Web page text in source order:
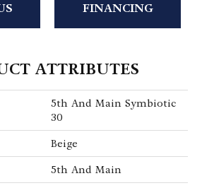
FINANCING
ATTRIBUTES
5th And Main Symbiotic
30
Beige
5th And Main